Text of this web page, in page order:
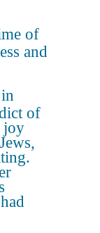
of
and
of
joy